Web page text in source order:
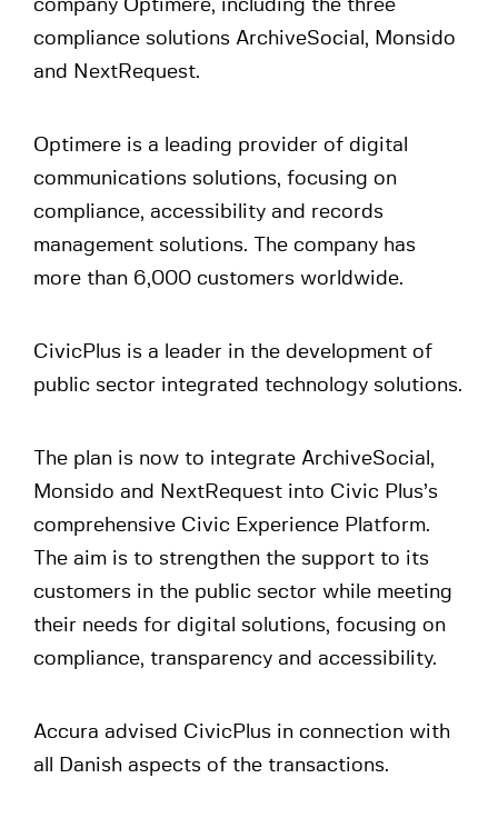
company Optimere, including the three
compliance solutions ArchiveSocial, Monsido
and NextRequest.
Optimere is a leading provider of digital
communications solutions, focusing on
compliance, accessibility and records
management solutions. The company has
more than 6,000 customers worldwide.
CivicPlus is a leader in the development of
public sector integrated technology solutions.
The plan is now to integrate ArchiveSocial,
Monsido and NextRequest into Civic Plus’s
comprehensive Civic Experience Platform.
The aim is to strengthen the support to its
customers in the public sector while meeting
their needs for digital solutions, focusing on
compliance, transparency and accessibility.
Accura advised CivicPlus in connection with
all Danish aspects of the transactions.